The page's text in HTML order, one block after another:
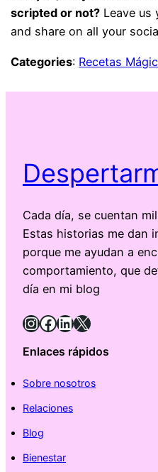
scripted or not? Leave us
and share on all your
Categories: Recetas
Cada día, se cuentan
Estas historias me dan
porque me ayudan a
comportamiento, que
día en mi blog
InstagramFacebook LinkedIn X
Enlaces rápidos
Sobre nosotros
Relaciones
Blog
Bienestar